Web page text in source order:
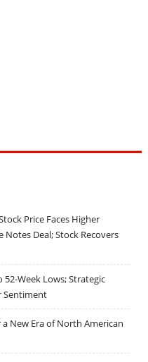
Price Faces Higher
Deal; Stock Recovers
52-Week Lows; Strategic
Sentiment
New Era of North American